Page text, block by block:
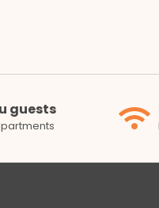
guests